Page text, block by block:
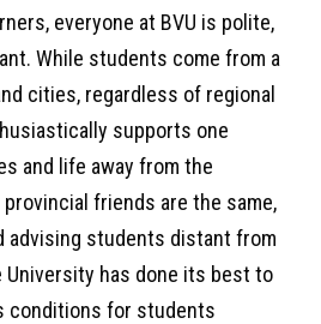
everyone at BVU is polite,
While students come from a
cities, regardless of regional
supports one
and life away from the
friends are the same,
advising students distant from
University has done its best to
conditions for students